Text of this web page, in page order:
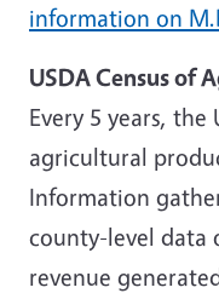
information on
USDA Census of
Every 5 years, the
agricultural
Information
county-level data
revenue